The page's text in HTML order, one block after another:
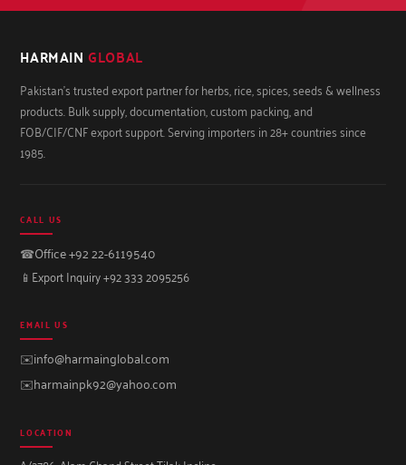
HARMAIN GLOBAL
Pakistan's trusted export partner for herbs, rice, spices, seeds & wellness
products. Bulk supply, documentation, custom packing, and
FOB/CIF/CNF export support. Serving importers in 28+ countries since
1985.
CALL US
☎Office +92 22-6119540
📱 Export Inquiry +92 333 2095256
EMAIL US
✉️info@harmainglobal.com
✉️harmainpk92@yahoo.com
LOCATION